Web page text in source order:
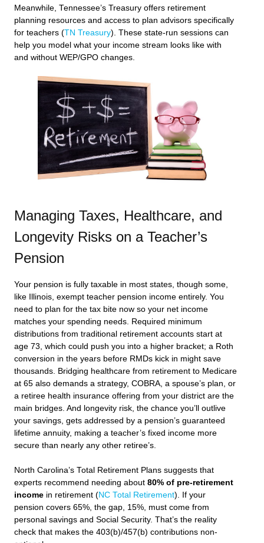
Meanwhile, Tennessee’s Treasury offers retirement
planning resources and access to plan advisors specifically
for teachers (TN Treasury). These state-run sessions can
help you model what your income stream looks like with
and without WEP/GPO changes.
Managing Taxes, Healthcare, and
Longevity Risks on a Teacher’s
Pension
Your pension is fully taxable in most states, though some,
like Illinois, exempt teacher pension income entirely. You
need to plan for the tax bite now so your net income
matches your spending needs. Required minimum
distributions from traditional retirement accounts start at
age 73, which could push you into a higher bracket; a Roth
conversion in the years before RMDs kick in might save
thousands. Bridging healthcare from retirement to Medicare
at 65 also demands a strategy, COBRA, a spouse’s plan, or
a retiree health insurance offering from your district are the
main bridges. And longevity risk, the chance you’ll outlive
your savings, gets addressed by a pension’s guaranteed
lifetime annuity, making a teacher’s fixed income more
secure than nearly any other retiree’s.
North Carolina’s Total Retirement Plans suggests that
experts recommend needing about 80% of pre-retirement
income in retirement (NC Total Retirement). If your
pension covers 65%, the gap, 15%, must come from
personal savings and Social Security. That’s the reality
check that makes the 403(b)/457(b) contributions non-